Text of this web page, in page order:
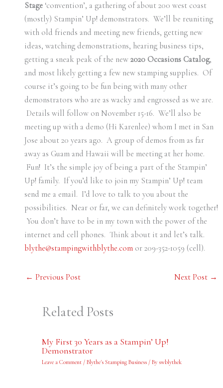
Stage‘convention’, a gathering of about 200 west coast
(mostly) Stampin’ Up! demonstrators. We’ll be reuniting
with old friends and meeting new friends, getting new
ideas, watching demonstrations, hearing business tips,
getting a sneak peak of the new 2020 Occasions Catalog,
and most likely getting a few new stamping supplies. Of
course it’s going to be fun being with many other
demonstrators who are as wacky and engrossed as we are.
Details will follow on November 15-16. We’ll also be
meeting up with a demo (Hi Karenlee) whom I met in San
Jose about 20 years ago. A group of demos from as far
away as Guam and Hawaii will be meeting at her home.
Fun! It’s the simple joy of being a part of the Stampin’
Up! family. If you’d like to join my Stampin’ Up! team
send me a email. I’d love to talk to you about the
possibilities. Near or far, we can definitely work together!
You don’t have to be in my town with the power of the
internet and cell phones. Think about it and let’s talk.
blythe@stampingwithblythe.comor 209-352-1059 (cell).
← Previous Post Next Post →
Related Posts
My First 30 Years as a Stampin’ Up!
Demonstrator
Leave a Comment / Blythe's Stamping Business/ By swblythek